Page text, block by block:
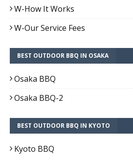
W-How It Works
W-Our Service Fees
BEST OUTDOOR BBQ IN OSAKA
Osaka BBQ
Osaka BBQ-2
BEST OUTDOOR BBQ IN KYOTO
Kyoto BBQ